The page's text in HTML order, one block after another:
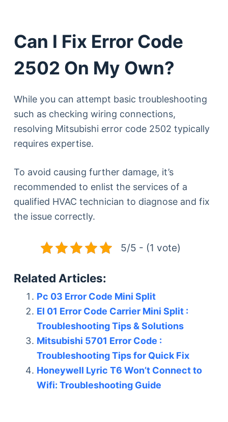
Can I Fix Error Code
2502 On My Own?
While you can attempt basic troubleshooting
such as checking wiring connections,
resolving Mitsubishi error code 2502 typically
requires expertise.
To avoid causing further damage, it’s
recommended to enlist the services of a
qualified HVAC technician to diagnose and fix
the issue correctly.
5/5 - (1 vote)
Related Articles:
Pc 03 Error Code Mini Split
El 01 Error Code Carrier Mini Split :
Troubleshooting Tips & Solutions
Mitsubishi 5701 Error Code :
Troubleshooting Tips for Quick Fix
Honeywell Lyric T6 Won’t Connect to
Wifi: Troubleshooting Guide